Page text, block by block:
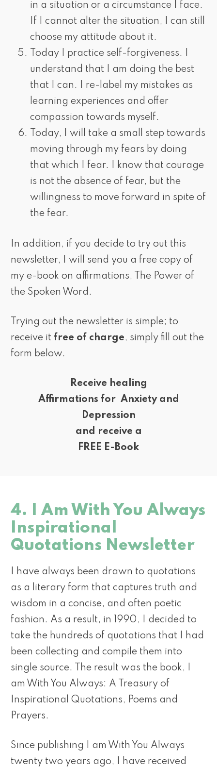
in a situation or a circumstance I face.
If I cannot alter the situation, I can still
choose my attitude about it.
Today I practice self-forgiveness. I
understand that I am doing the best
that I can. I re-label my mistakes as
learning experiences and offer
compassion towards myself.
Today, I will take a small step towards
moving through my fears by doing
that which I fear. I know that courage
is not the absence of fear, but the
willingness to move forward in spite of
the fear.
In addition, if you decide to try out this
newsletter, I will send you a free copy of
my e-book on affirmations, The Power of
the Spoken Word.
Trying out the newsletter is simple; to
receive it free of charge, simply fill out the
form below.
Receive healing
Affirmations for Anxiety and
Depression
and receive a
FREE E-Book
4. I Am With You Always
Inspirational
Quotations Newsletter
I have always been drawn to quotations
as a literary form that captures truth and
wisdom in a concise, and often poetic
fashion. As a result, in 1990, I decided to
take the hundreds of quotations that I had
been collecting and compile them into
single source. The result was the book, I
am With You Always: A Treasury of
Inspirational Quotations, Poems and
Prayers.
Since publishing I am With You Always
twenty two years ago, I have received